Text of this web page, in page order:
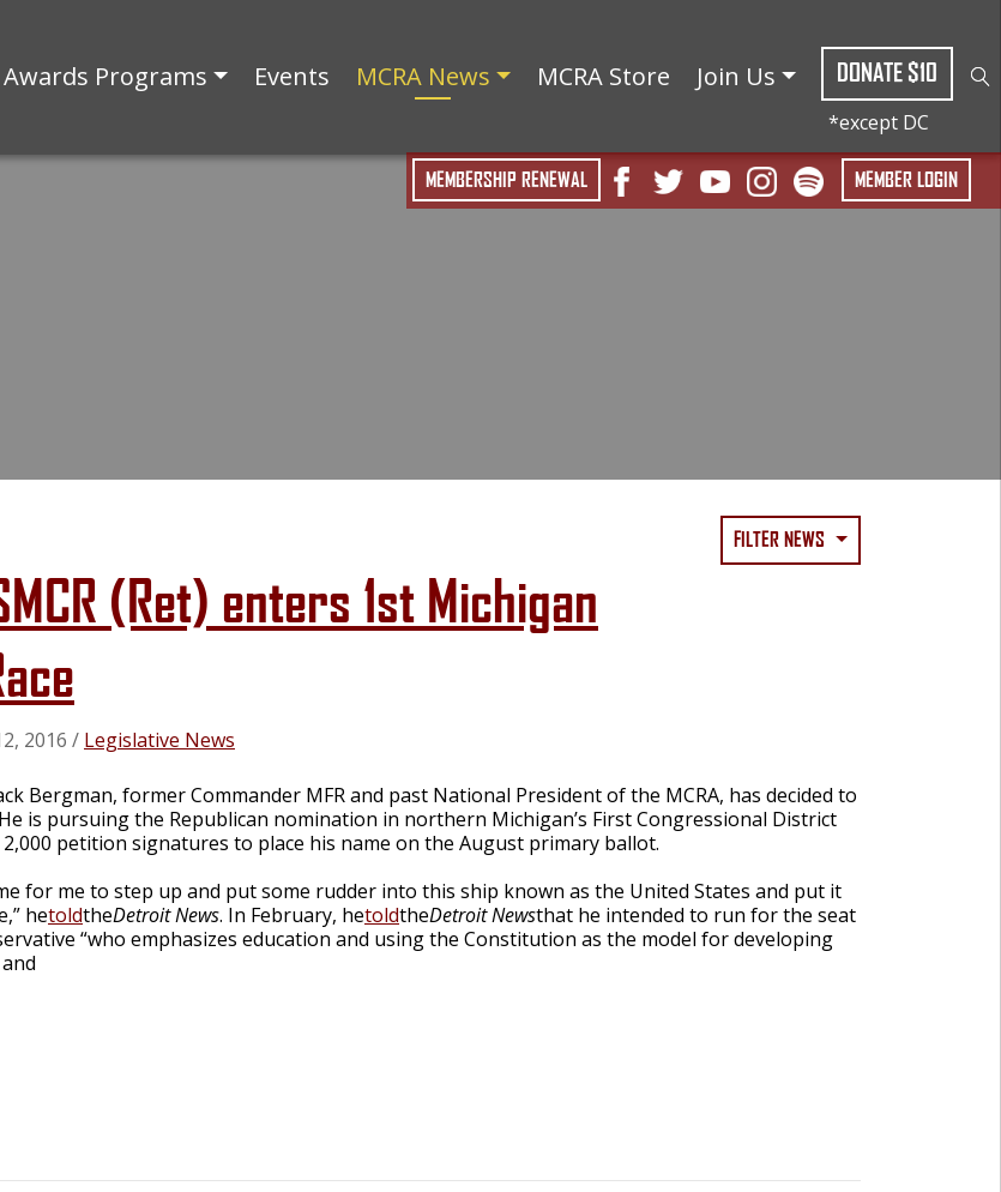
Awards Programs Events MCRA News MCRA Store Join Us DONATE $10
MEMBERSHIP RENEWAL MEMBER LOGIN
FILTER NEWS
(Ret) enters 1st Michigan
2016 / Legislative News
Bergman, former Commander MFR and past National President of the MCRA, has decided to
is pursuing the Republican nomination in northern Michigan’s First Congressional District
petition signatures to place his name on the August primary ballot.
for me to step up and put some rudder into this ship known as the United States and put it
hetoldtheDetroit News. In February, hetoldtheDetroit Newsthat he intended to run for the seat
“who emphasizes education and using the Constitution as the model for developing